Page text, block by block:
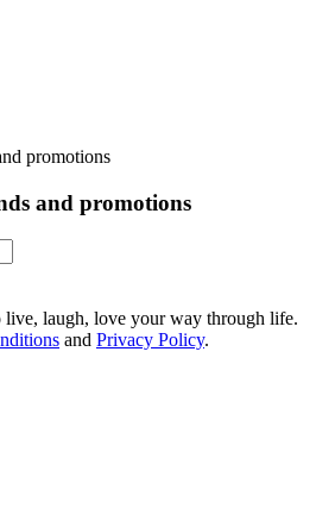
and promotions
laugh, love your way through life.
and Privacy Policy.